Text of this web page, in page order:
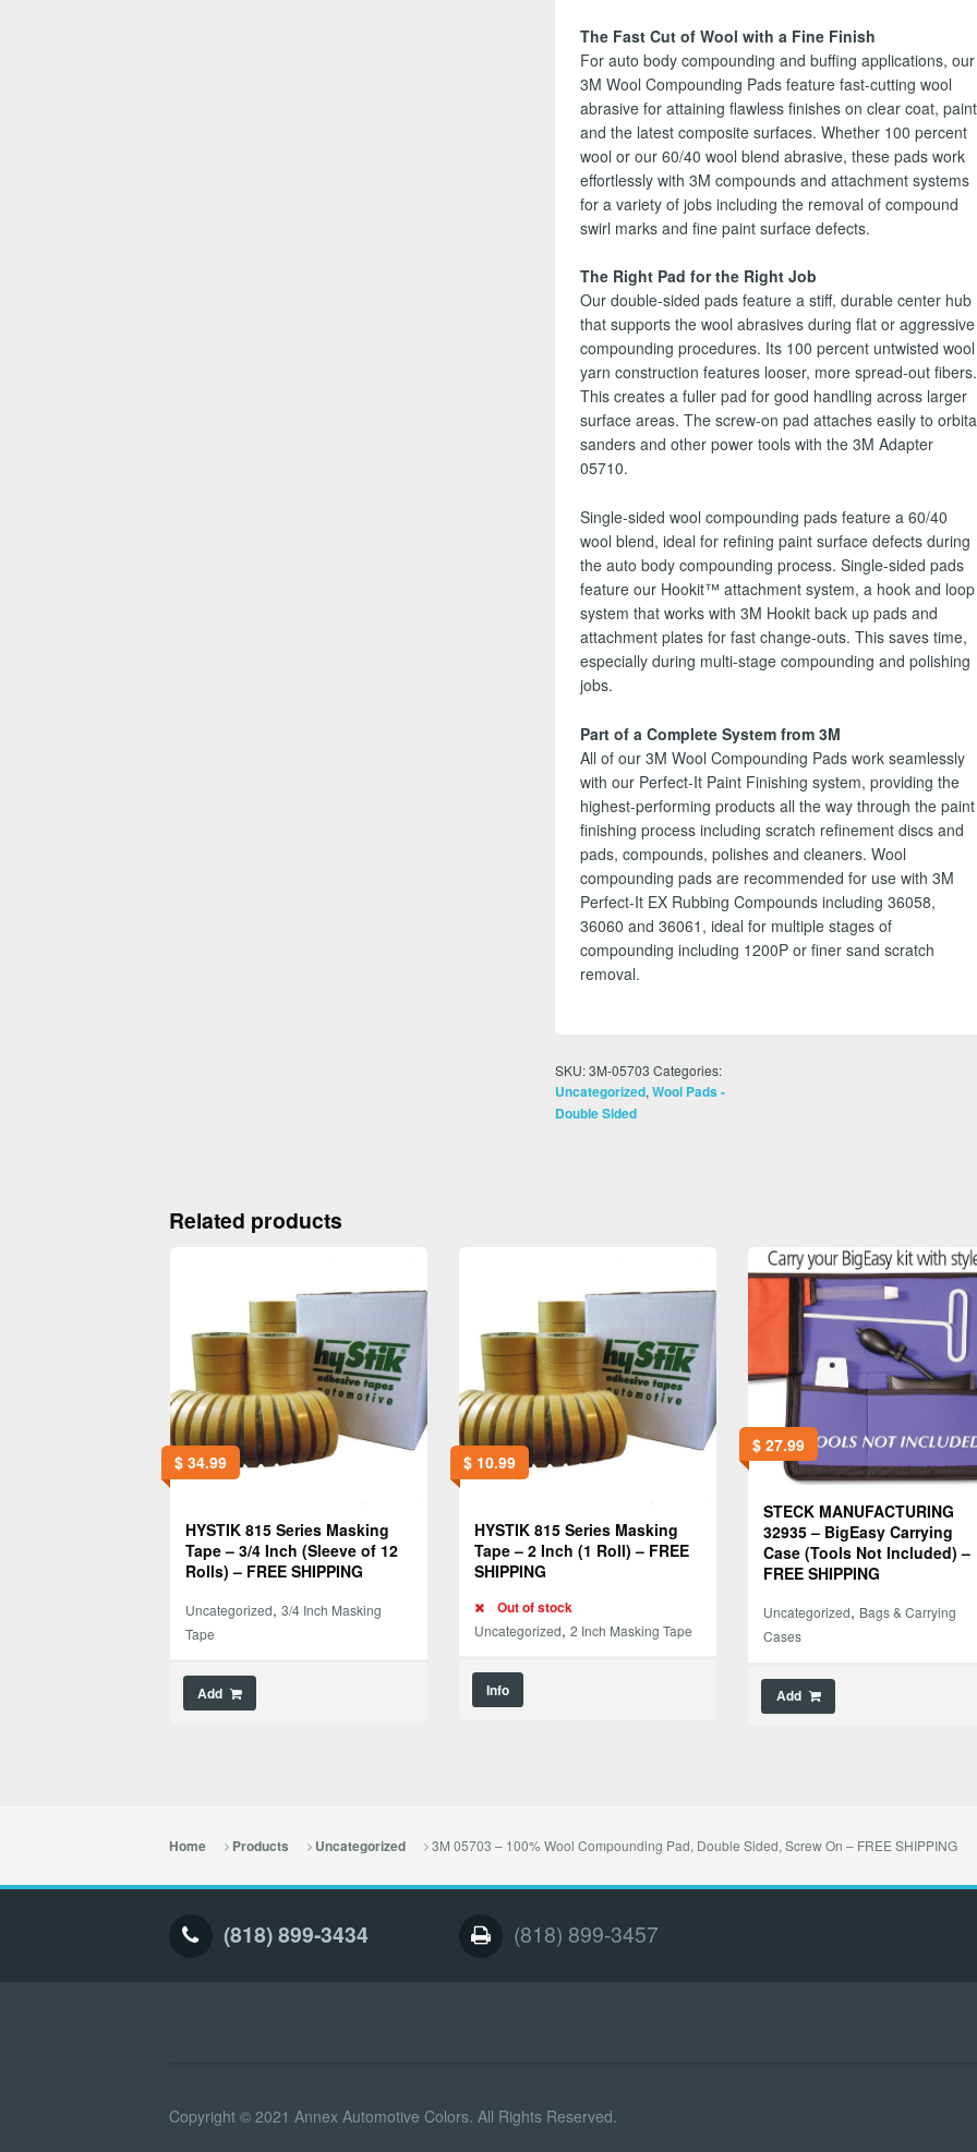
The Fast Cut of Wool with a Fine Finish
For auto body compounding and buffing applications, our
3M Wool Compounding Pads feature fast-cutting wool
abrasive for attaining flawless finishes on clear coat, paint
and the latest composite surfaces. Whether 100 percent
wool or our 60/40 wool blend abrasive, these pads work
effortlessly with 3M compounds and attachment systems
for a variety of jobs including the removal of compound
swirl marks and fine paint surface defects.
The Right Pad for the Right Job
Our double-sided pads feature a stiff, durable center hub
that supports the wool abrasives during flat or aggressive
compounding procedures. Its 100 percent untwisted wool
yarn construction features looser, more spread-out fibers.
This creates a fuller pad for good handling across larger
surface areas. The screw-on pad attaches easily to
sanders and other power tools with the 3M Adapter
05710.
Single-sided wool compounding pads feature a 60/40
wool blend, ideal for refining paint surface defects during
the auto body compounding process. Single-sided pads
feature our Hookit™ attachment system, a hook and loop
system that works with 3M Hookit back up pads and
attachment plates for fast change-outs. This saves time,
especially during multi-stage compounding and polishing
jobs.
Part of a Complete System from 3M
All of our 3M Wool Compounding Pads work seamlessly
with our Perfect-It Paint Finishing system, providing the
highest-performing products all the way through the paint
finishing process including scratch refinement discs and
pads, compounds, polishes and cleaners. Wool
compounding pads are recommended for use with 3M
Perfect-It EX Rubbing Compounds including 36058,
36060 and 36061, ideal for multiple stages of
compounding including 1200P or finer sand scratch
removal.
SKU:3M-05703 Categories:
Uncategorized,Wool Pads -
Double Sided
Related products
$34.99
HYSTIK 815 Series Masking
Tape – 3/4 Inch (Sleeve of 12
Rolls) – FREE SHIPPING
Uncategorized, 3/4 Inch Masking
Tape
Add
$10.99
HYSTIK 815 Series Masking
Tape – 2 Inch (1 Roll) – FREE
SHIPPING
Out of stock
Uncategorized,2 Inch Masking Tape
Info
$ 27.99
STECK MANUFACTURING
32935 – BigEasy Carrying
Case (Tools Not Included) –
FREE SHIPPING
Uncategorized, Bags & Carrying
Cases
Add
Home Products Uncategorized 3M 05703 – 100% Wool Compounding Pad, Double Sided, Screw On – FREE SHIPPING
(818) 899-3434 (818) 899-3457
Copyright © 2021 Annex Automotive Colors. All Rights Reserved.